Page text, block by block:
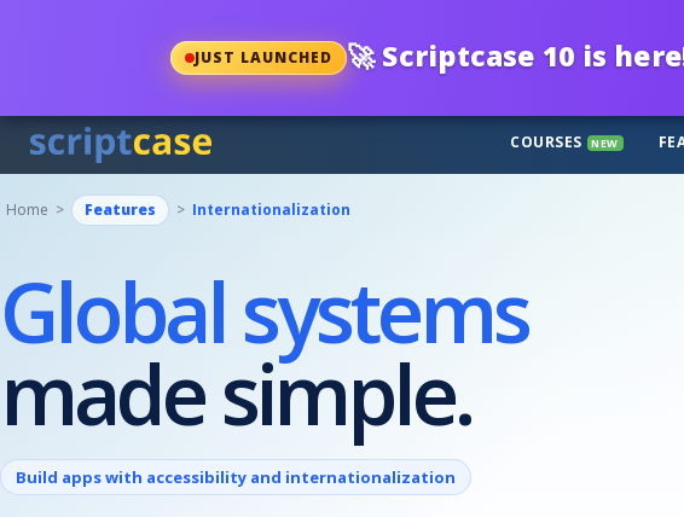
JUST LAUNCHED 🚀Scriptcase 10 is
COURSES NEW
Home > Features > Internationalization
Global systems
made simple.
Build apps with accessibility and internationalization